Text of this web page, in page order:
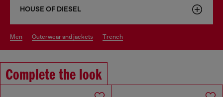
HOUSE OF DIESEL
men outerwear and jackets trench
Complete the look